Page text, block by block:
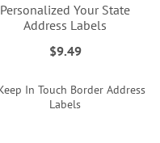
Personalized Your State
Address Labels
$9.49